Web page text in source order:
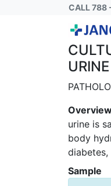
CALL
URINE
urine is
body
Sample